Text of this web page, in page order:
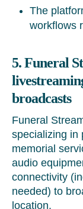
The
workflows
5. Funeral
broadcasts
Funeral
specializing in
memorial
audio
connectivity
needed) to
location.